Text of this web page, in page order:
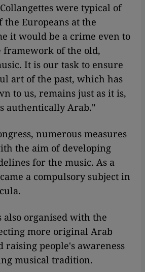
were typical of
the Europeans at the
it would be a crime even to
of the old,
It is our task to ensure
art of the past, which has
to us, remains just as it is,
authentically Arab."
numerous measures
the aim of developing
for the music. As a
a compulsory subject in
also organised with the
more original Arab
raising people's awareness
musical tradition.